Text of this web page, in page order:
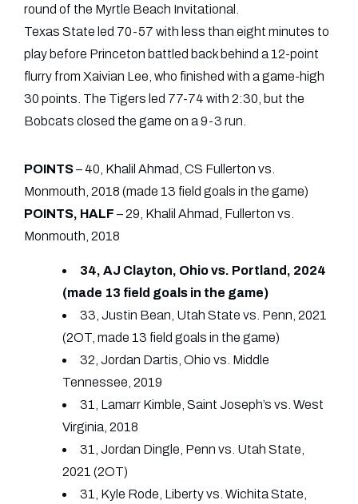
round of the Myrtle Beach Invitational.
Texas State led 70-57 with less than eight minutes to
play before Princeton battled back behind a 12-point
flurry from Xaivian Lee, who finished with a game-high
30 points. The Tigers led 77-74 with 2:30, but the
Bobcats closed the game on a 9-3 run.
POINTS– 40, Khalil Ahmad, CS Fullerton vs.
Monmouth, 2018 (made 13 field goals in the game)
POINTS, HALF – 29, Khalil Ahmad, Fullerton vs.
Monmouth, 2018
34, AJ Clayton, Ohio vs. Portland, 2024
(made 13 field goals in the game)
33, Justin Bean, Utah State vs. Penn, 2021
(2OT, made 13 field goals in the game)
32, Jordan Dartis, Ohio vs. Middle
Tennessee, 2019
31, Lamarr Kimble, Saint Joseph’s vs. West
Virginia, 2018
31, Jordan Dingle, Penn vs. Utah State,
2021 (2OT)
31, Kyle Rode, Liberty vs. Wichita State,